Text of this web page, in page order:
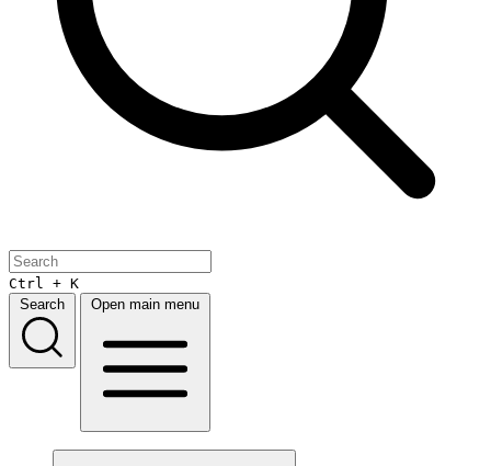
Ctrl + K
Search
Open main menu